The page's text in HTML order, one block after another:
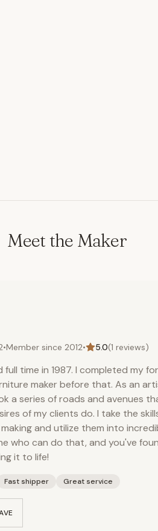
Meet the Maker
•Member since 2012• 5.0(1 reviews)
time in 1987. I completed my
maker before that. As an
a series of roads and avenues
of my clients do. I take the
and utilize them into
who can do that, and you've
it to life!
Fast shipper Great service